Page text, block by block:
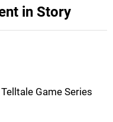
in Story
Game Series